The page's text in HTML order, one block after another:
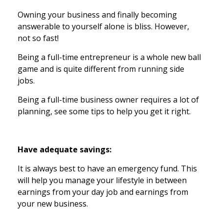
Owning your business and finally becoming
answerable to yourself alone is bliss. However,
not so fast!
Being a full-time entrepreneur is a whole new ball
game and is quite different from running side
jobs.
Being a full-time business owner requires a lot of
planning, see some tips to help you get it right.
Have adequate savings:
It is always best to have an emergency fund. This
will help you manage your lifestyle in between
earnings from your day job and earnings from
your new business.